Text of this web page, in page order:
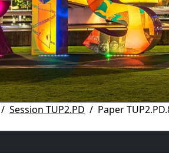
Session TUP2.PD Paper